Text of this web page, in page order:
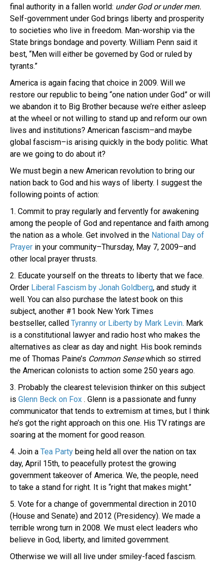
final authority in a fallen world: under God or under men.
Self-government under God brings liberty and prosperity
to societies who live in freedom. Man-worship via the
State brings bondage and poverty. William Penn said it
best, “Men will either be governed by God or ruled by
tyrants.”
America is again facing that choice in 2009. Will we
restore our republic to being “one nation under God” or will
we abandon it to Big Brother because we’re either asleep
at the wheel or not willing to stand up and reform our own
lives and institutions? American fascism–and maybe
global fascism–is arising quickly in the body politic. What
are we going to do about it?
We must begin a new American revolution to bring our
nation back to God and his ways of liberty. I suggest the
following points of action:
1. Commit to pray regularly and fervently for awakening
among the people of God and repentance and faith among
the nation as a whole. Get involved in the National Day of
Prayer in your community–Thursday, May 7, 2009–and
other local prayer thrusts.
2. Educate yourself on the threats to liberty that we face.
Order Liberal Fascism by Jonah Goldberg, and study it
well. You can also purchase the latest book on this
subject, another #1 book New York Times
bestseller, called Tyranny or Liberty by Mark Levin. Mark
is a constitutional lawyer and radio host who makes the
alternatives as clear as day and night. His book reminds
me of Thomas Paine’s Common Sensewhich so stirred
the American colonists to action some 250 years ago.
3. Probably the clearest television thinker on this subject
is Glenn Beck on Fox . Glenn is a passionate and funny
communicator that tends to extremism at times, but I think
he’s got the right approach on this one. His TV ratings are
soaring at the moment for good reason.
4. Join a Tea Party being held all over the nation on tax
day, April 15th, to peacefully protest the growing
government takeover of America. We, the people, need
to take a stand for right. It is “right that makes might.”
5. Vote for a change of governmental direction in 2010
(House and Senate) and 2012 (Presidency). We made a
terrible wrong turn in 2008. We must elect leaders who
believe in God, liberty, and limited government.
Otherwise we will all live under smiley-faced fascism.